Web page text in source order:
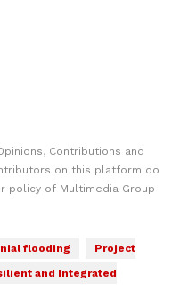
Contributions and
on this platform do
policy of Multimedia Group
flooding
Project
and Integrated